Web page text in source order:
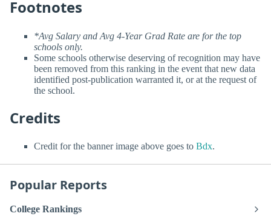
Footnotes
*Avg Salary and Avg 4-Year Grad Rate are for the top
schools only.
Some schools otherwise deserving of recognition may have
been removed from this ranking in the event that new data
identified post-publication warranted it, or at the request of
the school.
Credits
Credit for the banner image above goes to Bdx.
Popular Reports
College Rankings